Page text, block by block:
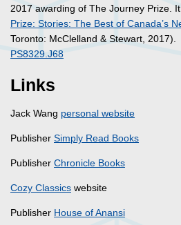
2017 awarding of The Journey Prize.
Prize: Stories: The Best of Canada’s
Toronto: McClelland & Stewart, 2017).
PS8329.J68
Links
Jack Wang personal website
Publisher Simply Read Books
Publisher Chronicle Books
Cozy Classics website
Publisher House of Anansi